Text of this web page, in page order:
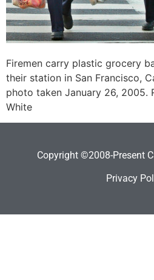
Firemen carry plastic grocery
their station in San Francisco,
photo taken January 26, 2005.
White
Copyright ©2008-Present
Privacy